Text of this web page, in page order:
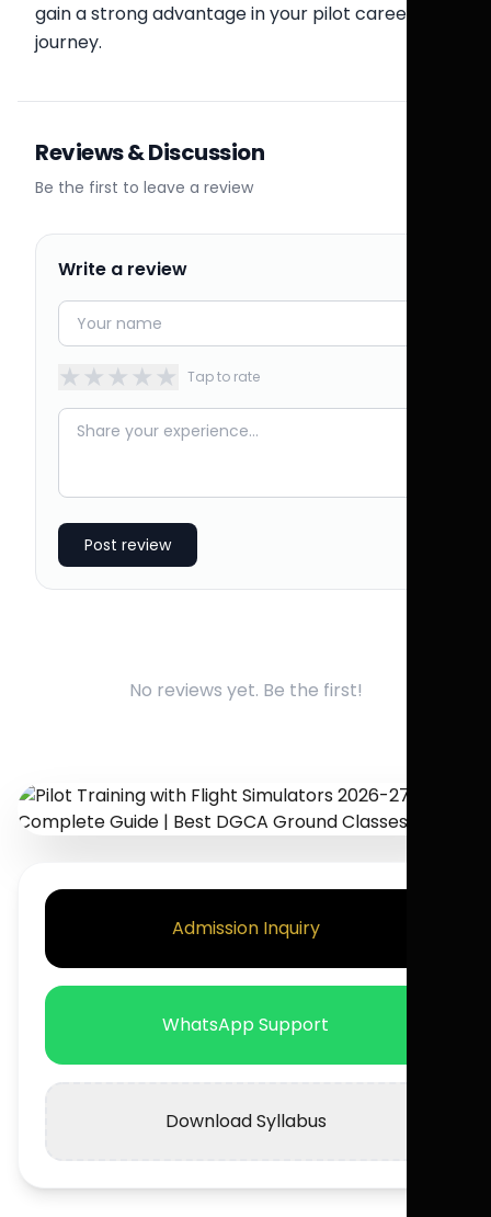
gain a strong advantage in your pilot career
journey.
Reviews & Discussion
Be the first to leave a review
Write a review
★★★★★ Tap to rate
Post review
No reviews yet. Be the first!
Admission Inquiry
WhatsApp Support
Download Syllabus